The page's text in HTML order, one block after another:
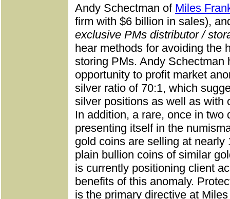
Andy Schectman of Miles
firm with $6 billion in sales),
exclusive PMs distributor /
hear methods for avoiding the
storing PMs. Andy Schectman
opportunity to profit market
silver ratio of 70:1, which
silver positions as well as with
In addition, a rare, once in two
presenting itself in the
gold coins are selling at nearly
plain bullion coins of similar
is currently positioning client
benefits of this anomaly.
is the primary directive at